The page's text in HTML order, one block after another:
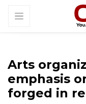
Arts
emphasis
forged in